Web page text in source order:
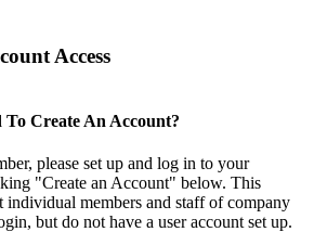
Access
To Create An Account?
please set up and log in to your
"Create an Account" below. This
individual members and staff of company
but do not have a user account set up.